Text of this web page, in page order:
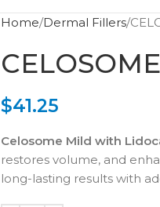
Home Dermal Fillers
$41.25
Celosome Mild with
restores volume, and
long-lasting results with